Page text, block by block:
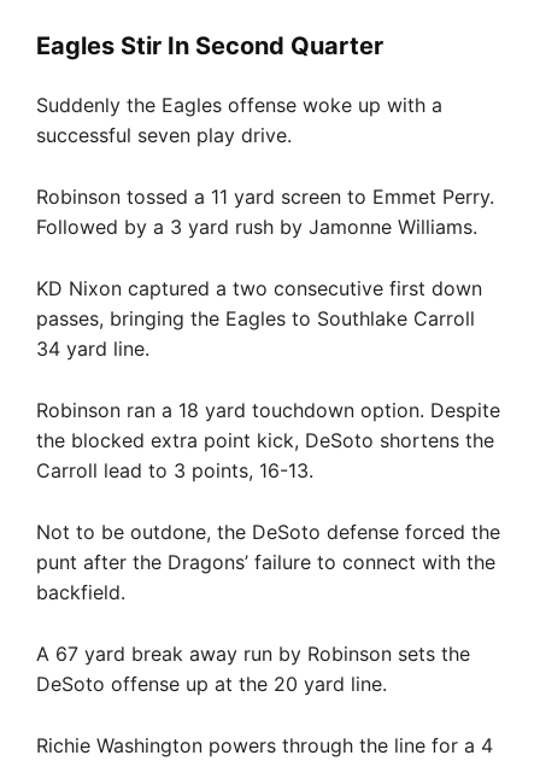
Eagles Stir In Second Quarter
Suddenly the Eagles offense woke up with a
successful seven play drive.
Robinson tossed a 11 yard screen to Emmet Perry.
Followed by a 3 yard rush by Jamonne Williams.
KD Nixon captured a two consecutive first down
passes, bringing the Eagles to Southlake Carroll
34 yard line.
Robinson ran a 18 yard touchdown option. Despite
the blocked extra point kick, DeSoto shortens the
Carroll lead to 3 points, 16-13.
Not to be outdone, the DeSoto defense forced the
punt after the Dragons’ failure to connect with the
backfield.
A 67 yard break away run by Robinson sets the
DeSoto offense up at the 20 yard line.
Richie Washington powers through the line for a 4